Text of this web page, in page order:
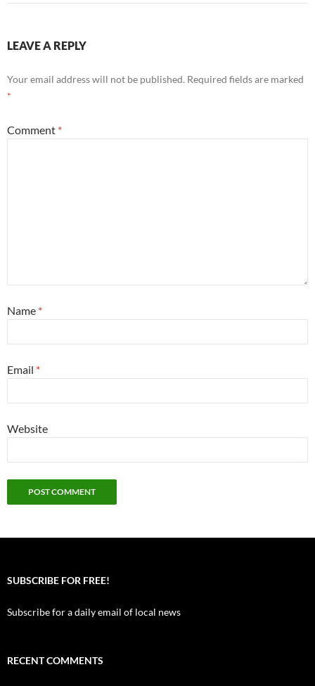
LEAVE A REPLY
Your email address will not be published. Required fields are marked
*
Comment *
Name *
Email *
Website
SUBSCRIBE FOR FREE!
Subscribe for a daily email of local news
RECENT COMMENTS